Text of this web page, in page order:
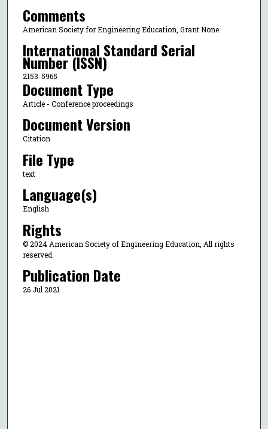
Comments
American Society for Engineering Education, Grant None
International Standard Serial
Number (ISSN)
2153-5965
Document Type
Article - Conference proceedings
Document Version
Citation
File Type
text
Language(s)
English
Rights
© 2024 American Society of Engineering Education, All rights
reserved.
Publication Date
26 Jul 2021